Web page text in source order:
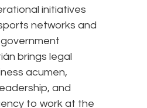
initiatives
networks and
brings legal
acumen,
and
to work at the